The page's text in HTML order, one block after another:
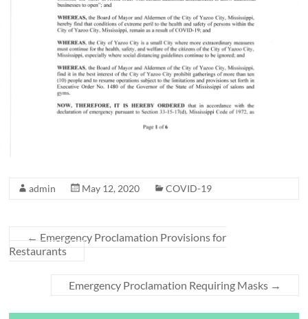
admin May 12, 2020 COVID-19
← Emergency Proclamation Provisions for
Restaurants
Emergency Proclamation Requiring Masks →